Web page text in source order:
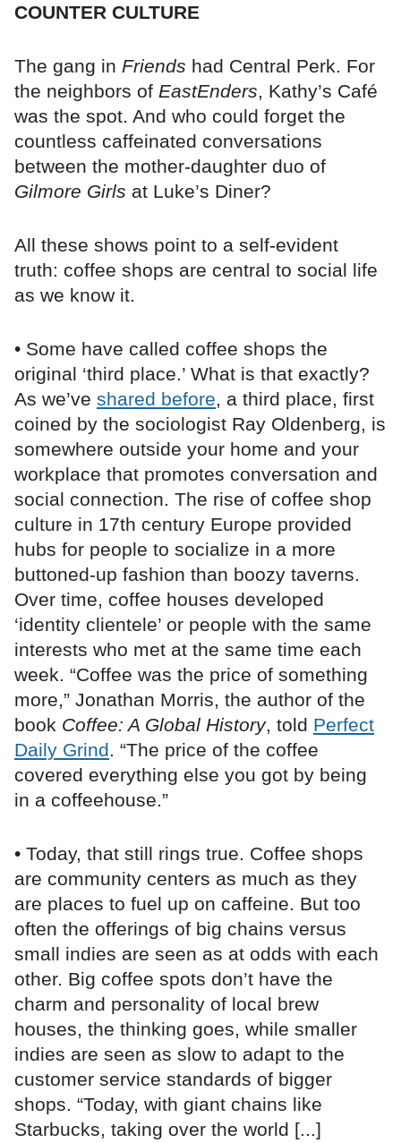
COUNTER CULTURE
The gang in Friends had Central Perk. For
the neighbors of EastEnders, Kathy’s Café
was the spot. And who could forget the
countless caffeinated conversations
between the mother-daughter duo of
Gilmore Girls at Luke’s Diner?
All these shows point to a self-evident
truth: coffee shops are central to social life
as we know it.
• Some have called coffee shops the
original ‘third place.’ What is that exactly?
As we’ve shared before, a third place, first
coined by the sociologist Ray Oldenberg, is
somewhere outside your home and your
workplace that promotes conversation and
social connection. The rise of coffee shop
culture in 17th century Europe provided
hubs for people to socialize in a more
buttoned-up fashion than boozy taverns.
Over time, coffee houses developed
‘identity clientele’ or people with the same
interests who met at the same time each
week. “Coffee was the price of something
more,” Jonathan Morris, the author of the
book Coffee: A Global History, told Perfect
Daily Grind. “The price of the coffee
covered everything else you got by being
in a coffeehouse.”
• Today, that still rings true. Coffee shops
are community centers as much as they
are places to fuel up on caffeine. But too
often the offerings of big chains versus
small indies are seen as at odds with each
other. Big coffee spots don’t have the
charm and personality of local brew
houses, the thinking goes, while smaller
indies are seen as slow to adapt to the
customer service standards of bigger
shops. “Today, with giant chains like
Starbucks, taking over the world [...]